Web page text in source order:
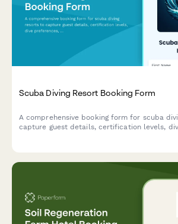
Scuba Diving Resort Booking Form
A comprehensive booking form for scuba
capture guest details, certification levels,